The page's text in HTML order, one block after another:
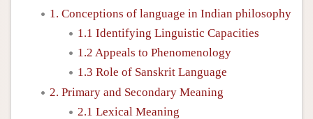
1. Conceptions of language in Indian philosophy
1.1 Identifying Linguistic Capacities
1.2 Appeals to Phenomenology
1.3 Role of Sanskrit Language
2. Primary and Secondary Meaning
2.1 Lexical Meaning